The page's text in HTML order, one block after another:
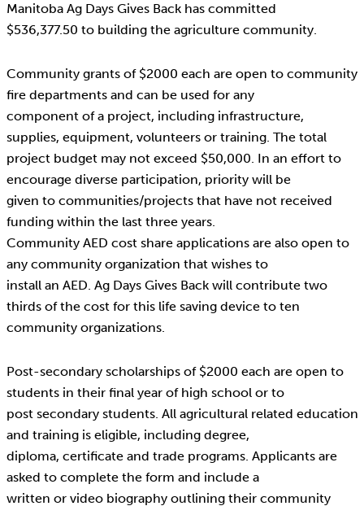
Manitoba Ag Days Gives Back has committed
$536,377.50 to building the agriculture community.
Community grants of $2000 each are open to community
fire departments and can be used for any
component of a project, including infrastructure,
supplies, equipment, volunteers or training. The total
project budget may not exceed $50,000. In an effort to
encourage diverse participation, priority will be
given to communities/projects that have not received
funding within the last three years.
Community AED cost share applications are also open to
any community organization that wishes to
install an AED. Ag Days Gives Back will contribute two
thirds of the cost for this life saving device to ten
community organizations.
Post-secondary scholarships of $2000 each are open to
students in their final year of high school or to
post secondary students. All agricultural related education
and training is eligible, including degree,
diploma, certificate and trade programs. Applicants are
asked to complete the form and include a
written or video biography outlining their community